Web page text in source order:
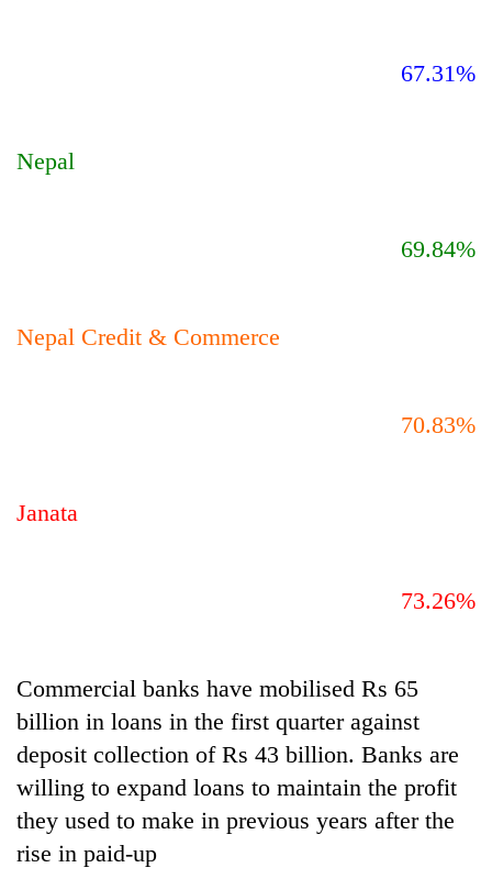
67.31%
Nepal
69.84%
Nepal Credit & Commerce
70.83%
Janata
73.26%
Commercial banks have mobilised Rs 65
billion in loans in the first quarter against
deposit collection of Rs 43 billion. Banks are
willing to expand loans to maintain the profit
they used to make in previous years after the
rise in paid-up